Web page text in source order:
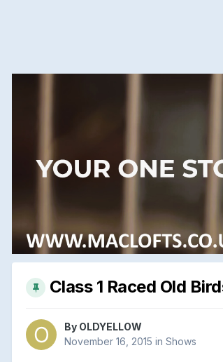
Class 1 Raced Old
By OLDYELLOW
November 16, 2015 in Shows